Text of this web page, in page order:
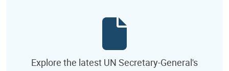
Explore the latest UN Secretary-General's